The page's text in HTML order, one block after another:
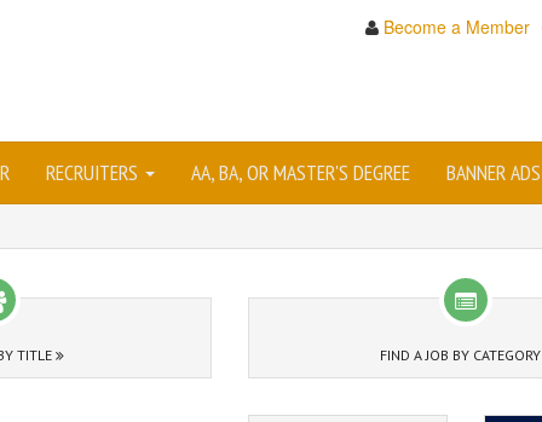
Become a Member
RECRUITERS AA, BA, OR MASTER'S DEGREE BANNER ADS
TITLE FIND A JOB BY CATEGORY